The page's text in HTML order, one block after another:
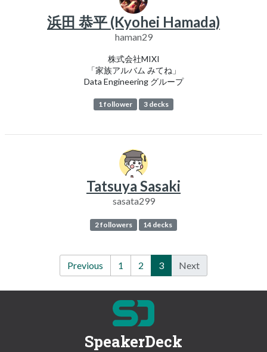
浜田 恭平 (Kyohei Hamada)
haman29
株式会社MIXI
「家族アルバム みてね」
Data Engineering グループ
1 follower 3 decks
Tatsuya Sasaki
sasata299
2 followers 14 decks
Previous 1 2 3 Next
SpeakerDeck